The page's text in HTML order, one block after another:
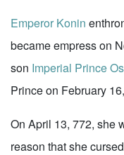
Emperor Konin
became empress on
son Imperial Prince
Prince on February
On April 13, 772, she
reason that she cursed